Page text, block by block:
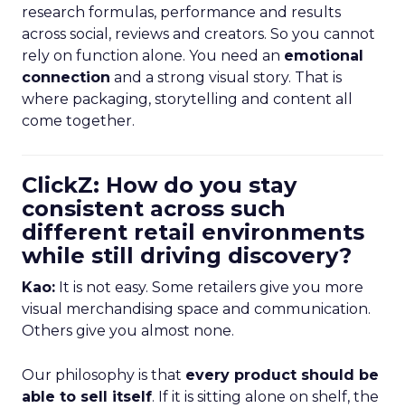
research formulas, performance and results
across social, reviews and creators. So you cannot
rely on function alone. You need an emotional
connection and a strong visual story. That is
where packaging, storytelling and content all
come together.
ClickZ: How do you stay
consistent across such
different retail environments
while still driving discovery?
Kao: It is not easy. Some retailers give you more
visual merchandising space and communication.
Others give you almost none.
Our philosophy is that every product should be
able to sell itself. If it is sitting alone on shelf, the